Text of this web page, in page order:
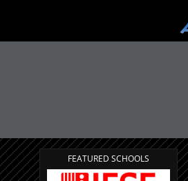
FEATURED SCHOOLS